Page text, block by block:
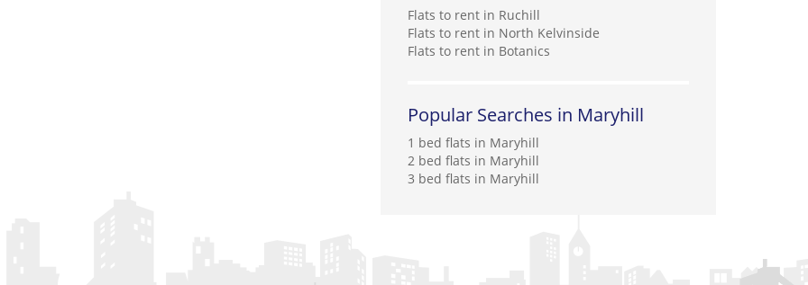
Flats to rent in Ruchill
Flats to rent in North Kelvinside
Flats to rent in Botanics
Popular Searches in Maryhill
1 bed flats in Maryhill
2 bed flats in Maryhill
3 bed flats in Maryhill